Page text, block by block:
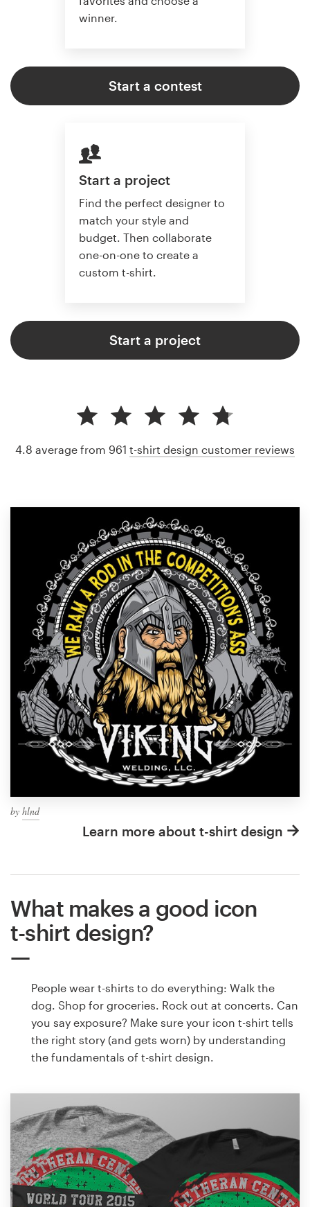
winner.
Start a contest
Start a project
Find the perfect designer to
match your style and
budget. Then collaborate
one-on-one to create a
custom t-shirt.
Start a project
by hlnd
Learn more about t-shirt design
4.8 average from 961 t-shirt design customer reviews
What makes a good icon
t-shirt design?
People wear t-shirts to do everything: Walk the
dog. Shop for groceries. Rock out at concerts. Can
you say exposure? Make sure your icon t-shirt tells
the right story (and gets worn) by understanding
the fundamentals of t-shirt design.